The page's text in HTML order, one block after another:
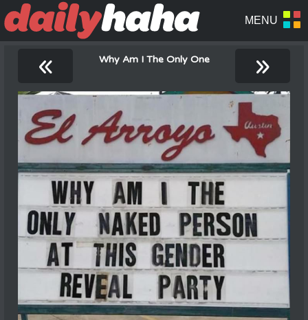
« Why Am I The Only One »